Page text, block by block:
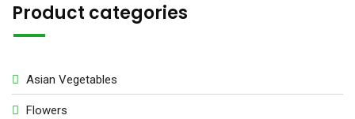
Product categories
Asian Vegetables
Flowers